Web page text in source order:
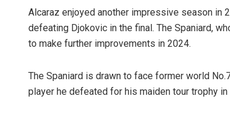
Alcaraz enjoyed another impressive season in
defeating Djokovic in the final. The Spaniard,
to make further improvements in 2024.
The Spaniard is drawn to face former world
player he defeated for his maiden tour trophy in